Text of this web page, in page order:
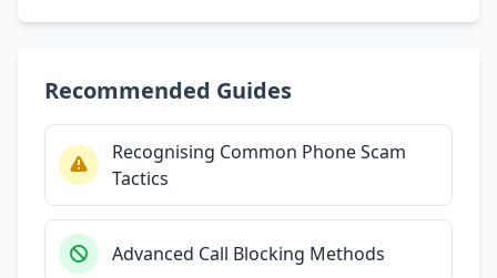
Recommended Guides
Recognising Common Phone Scam
Tactics
Advanced Call Blocking Methods